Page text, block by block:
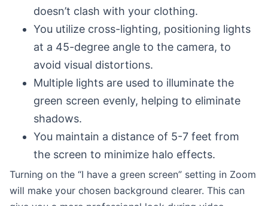
doesn’t clash with your clothing.
You utilize cross-lighting, positioning lights
at a 45-degree angle to the camera, to
avoid visual distortions.
Multiple lights are used to illuminate the
green screen evenly, helping to eliminate
shadows.
You maintain a distance of 5-7 feet from
the screen to minimize halo effects.
Turning on the “I have a green screen” setting in Zoom
will make your chosen background clearer. This can